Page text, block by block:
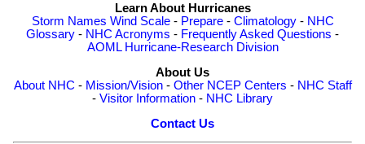
Learn About Hurricanes
Storm Names Wind Scale- Prepare- Climatology- NHC
Glossary - NHC Acronyms - Frequently Asked Questions -
AOML Hurricane-Research Division
About Us
About NHC - Mission/Vision- Other NCEP Centers - NHC Staff
- Visitor Information - NHC Library
Contact Us